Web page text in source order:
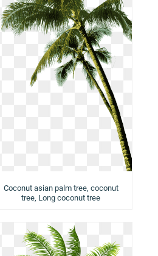
Coconut asian palm tree, coconut
tree, Long coconut tree